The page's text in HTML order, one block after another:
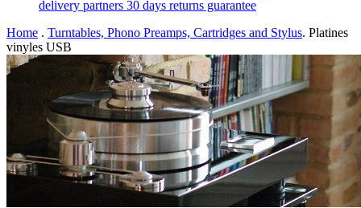
delivery partners 30 days returns guarantee
Home . Turntables, Phono Preamps, Cartridges and Stylus. Platines
vinyles USB